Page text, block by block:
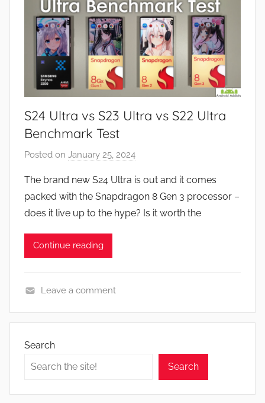
e
w
s
R
e
w
S24 Ultra vs S23 Ultra vs S22 Ultra
Benchmark Test
Posted on January 25, 2024
J
o
n
The brand new S24 Ultra is out and it comes
packed with the Snapdragon 8 Gen 3 processor –
does it live up to the hype? Is it worth the
Continue reading
p
s
Leave a comment
Search
Search